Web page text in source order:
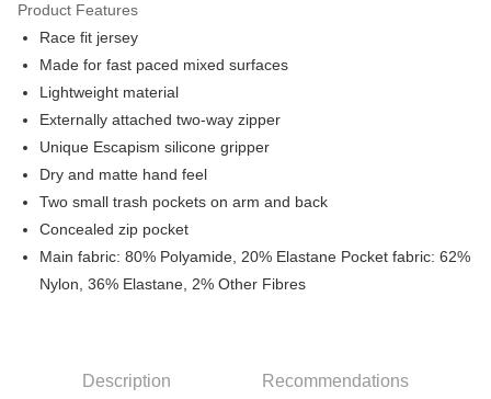
全家店到店
NT$80/order | Free shipping on orders of NT$10,000 or more
付款後全家取貨
NT$80/order | Free shipping on orders of NT$10,000 or more
7-11店到店
NT$80/order | Free shipping on orders of NT$10,000 or more
NT$130/order | Free shipping on orders of NT$10,000 or more
Product Features
Race fit jersey
Made for fast paced mixed surfaces
Lightweight material
Externally attached two-way zipper
Unique Escapism silicone gripper
Dry and matte hand feel
Two small trash pockets on arm and back
Concealed zip pocket
Main fabric: 80% Polyamide, 20% Elastane Pocket fabric: 62%
Nylon, 36% Elastane, 2% Other Fibres
Description Recommendations